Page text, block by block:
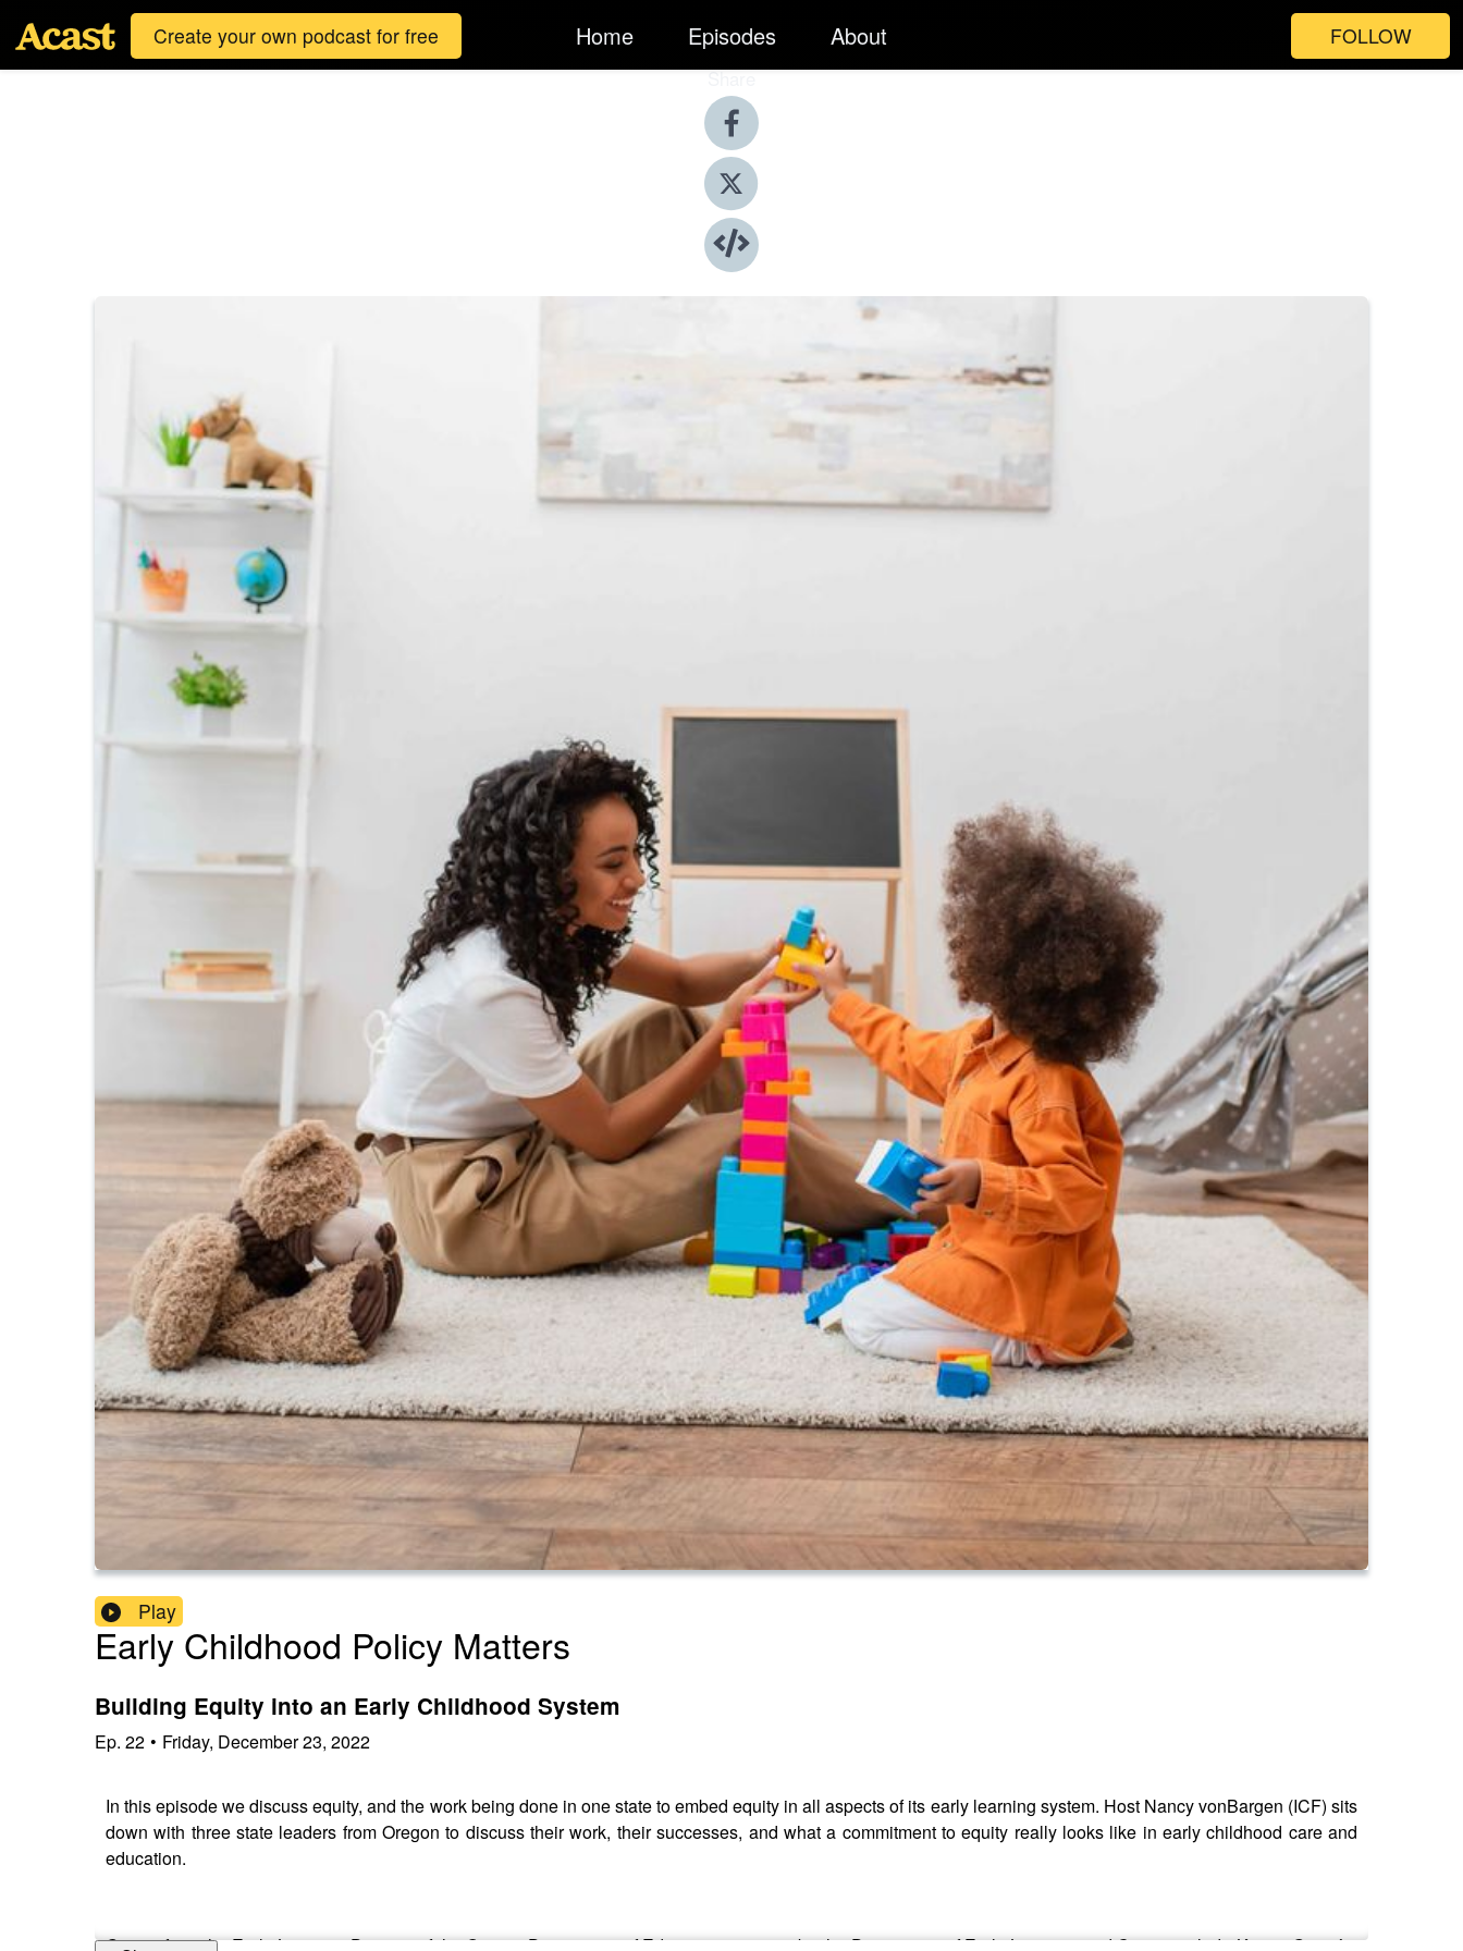
Create your own podcast for free Home Episodes About FOLLOW
Share
Play
Early Childhood Policy Matters
Building Equity into an Early Childhood System
Ep. 22 • Friday, December 23, 2022
In this episode we discuss equity, and the work being done in one state to embed equity in all aspects of its early learning system. Host Nancy vonBargen (ICF) sits
down with three state leaders from Oregon to discuss their work, their successes, and what a commitment to equity really looks like in early childhood care and
education.
Guests from the Early Learning Division of the Oregon Department of Education - soon to be the Department of Early Learning and Care – include Karina Guzmàn